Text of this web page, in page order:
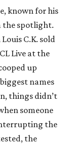
known for his
the spotlight.
C.K. sold
Live at the
up
names
things didn’t
someone
the
the